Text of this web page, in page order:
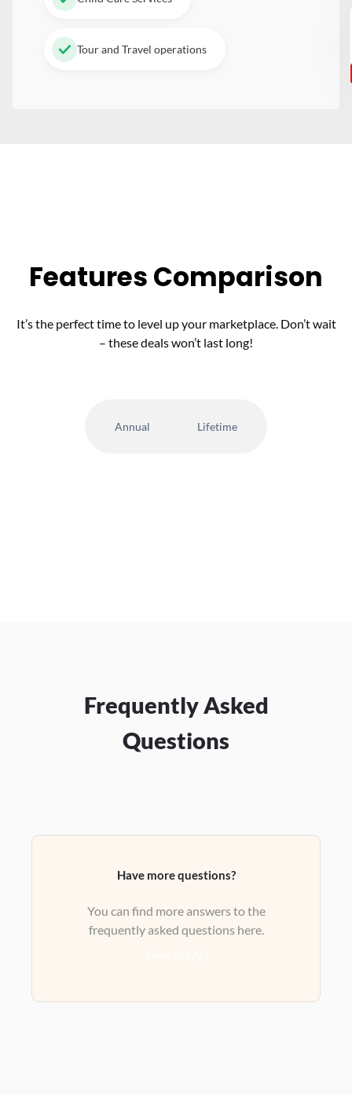
Tour and Travel operations
Features Comparison
It’s the perfect time to level up your marketplace. Don’t wait
– these deals won’t last long!
Annual Lifetime
Frequently Asked
Questions
Have more questions?
You can find more answers to the
frequently asked questions here.